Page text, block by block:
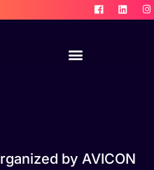
by AVICON